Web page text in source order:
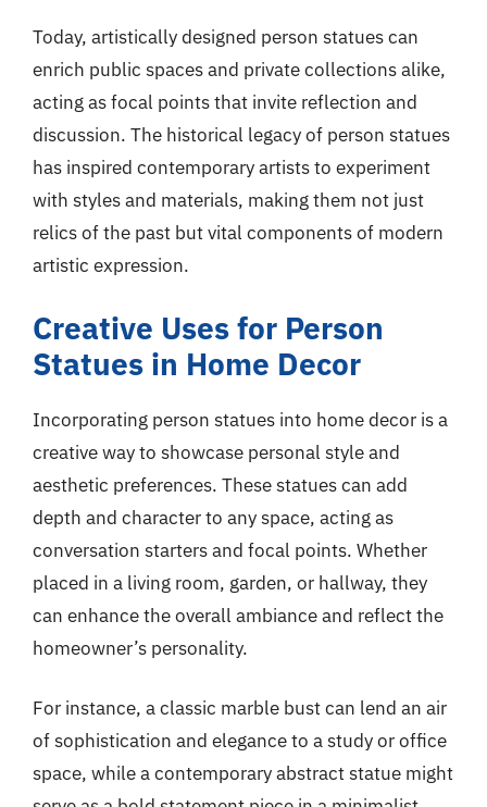
Today, artistically designed person statues can
enrich public spaces and private collections alike,
acting as focal points that invite reflection and
discussion. The historical legacy of person statues
has inspired contemporary artists to experiment
with styles and materials, making them not just
relics of the past but vital components of modern
artistic expression.
Creative Uses for Person
Statues in Home Decor
Incorporating person statues into home decor is a
creative way to showcase personal style and
aesthetic preferences. These statues can add
depth and character to any space, acting as
conversation starters and focal points. Whether
placed in a living room, garden, or hallway, they
can enhance the overall ambiance and reflect the
homeowner’s personality.
For instance, a classic marble bust can lend an air
of sophistication and elegance to a study or office
space, while a contemporary abstract statue might